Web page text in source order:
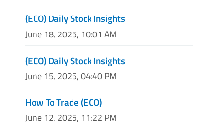
(ECO) Daily Stock Insights
June 18, 2025, 10:01 AM
(ECO) Daily Stock Insights
June 15, 2025, 04:40 PM
How To Trade (ECO)
June 12, 2025, 11:22 PM